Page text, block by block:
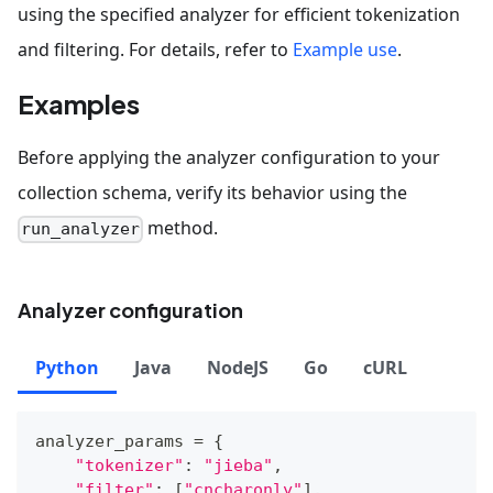
using the specified analyzer for efficient tokenization
and filtering. For details, refer to Example use.
Examples
Before applying the analyzer configuration to your
collection schema, verify its behavior using the
run_analyzer method.
Analyzer configuration
Python Java NodeJS Go cURL
analyzer_params = {
"tokenizer" : "jieba" ,